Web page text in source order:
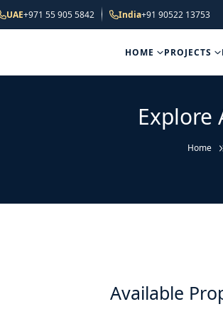
UAE+971 55 905 5842 India+91 90522 13753
HOME PROJECTS
Explore
Home
Available